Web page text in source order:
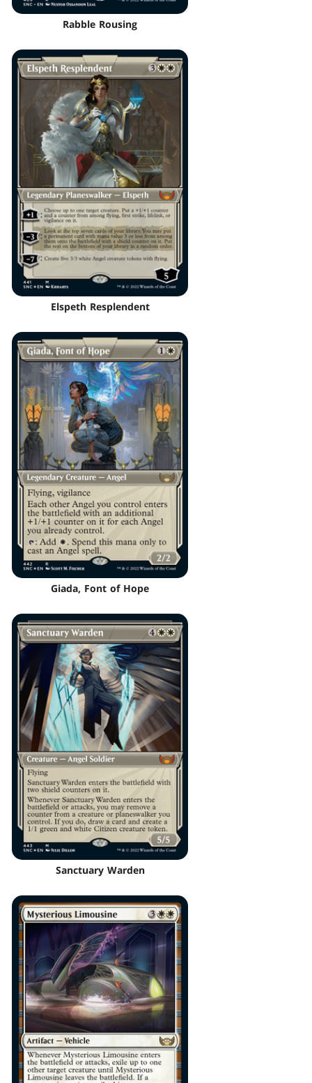
Rabble Rousing
Elspeth Resplendent
Giada, Font of Hope
Sanctuary Warden